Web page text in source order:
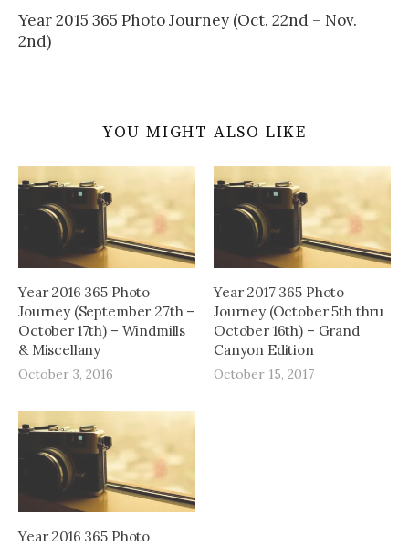
Year 2015 365 Photo Journey (Oct. 22nd – Nov.
2nd)
YOU MIGHT ALSO LIKE
Year 2016 365 Photo
Journey (September 27th –
October 17th) – Windmills
& Miscellany
October 3, 2016
Year 2017 365 Photo
Journey (October 5th thru
October 16th) – Grand
Canyon Edition
October 15, 2017
Year 2016 365 Photo